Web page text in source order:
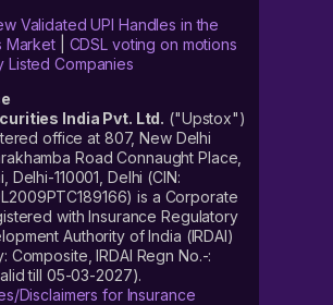
Validated UPI Handles in the
Market| CDSL voting on motions
Listed Companies
India Pvt. Ltd. ("Upstox")
office at 807, New Delhi
Road Connaught Place,
Delhi-110001, Delhi (CIN:
is a Corporate
with Insurance Regulatory
Authority of India (IRDAI)
Composite, IRDAI Regn No.-:
till 05-03-2027).
Disclaimers for Insurance